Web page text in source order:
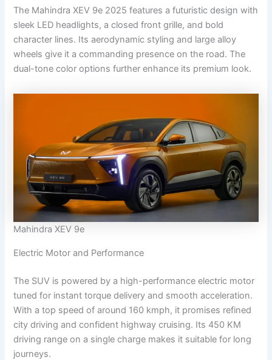
The Mahindra XEV 9e 2025 features a futuristic design with
sleek LED headlights, a closed front grille, and bold
character lines. Its aerodynamic styling and large alloy
wheels give it a commanding presence on the road. The
dual-tone color options further enhance its premium look.
Mahindra XEV 9e
Electric Motor and Performance
The SUV is powered by a high-performance electric motor
tuned for instant torque delivery and smooth acceleration.
With a top speed of around 160 kmph, it promises refined
city driving and confident highway cruising. Its 450 KM
driving range on a single charge makes it suitable for long
journeys.